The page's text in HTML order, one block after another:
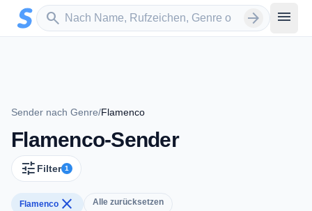
Zum Hauptinhalt springen
search
Sender suchen arrow_forward menu
Sender nach Genre/Flamenco
Flamenco-Sender
tune Filter 1
Flamenco close Alle zurücksetzen